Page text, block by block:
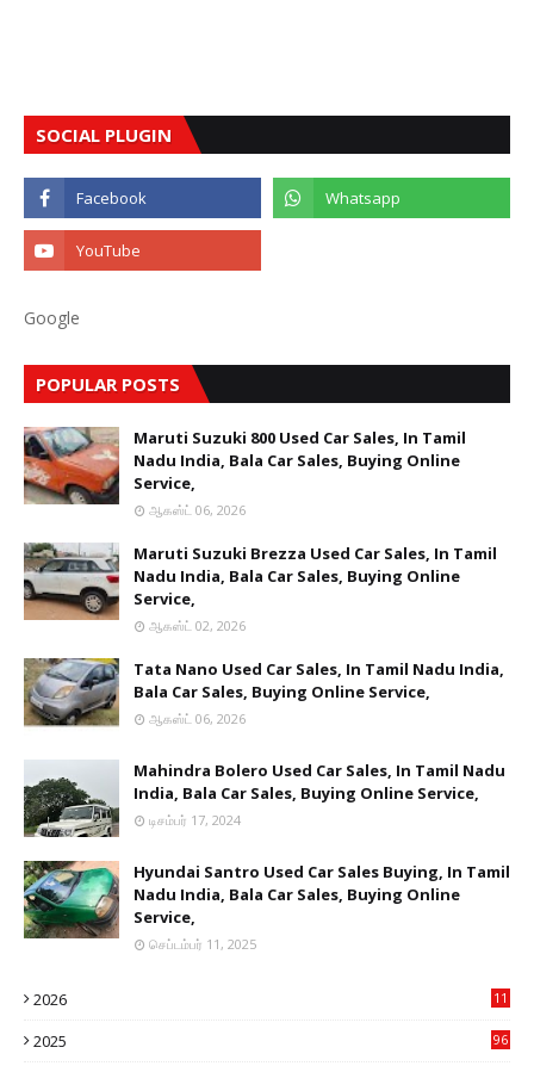
SOCIAL PLUGIN
Google
POPULAR POSTS
Maruti Suzuki 800 Used Car Sales, In Tamil
Nadu India, Bala Car Sales, Buying Online
Service,
ஆகஸ்ட் 06, 2026
Maruti Suzuki Brezza Used Car Sales, In Tamil
Nadu India, Bala Car Sales, Buying Online
Service,
ஆகஸ்ட் 02, 2026
Tata Nano Used Car Sales, In Tamil Nadu India,
Bala Car Sales, Buying Online Service,
ஆகஸ்ட் 06, 2026
Mahindra Bolero Used Car Sales, In Tamil Nadu
India, Bala Car Sales, Buying Online Service,
டிசம்பர் 17, 2024
Hyundai Santro Used Car Sales Buying, In Tamil
Nadu India, Bala Car Sales, Buying Online
Service,
செப்டம்பர் 11, 2025
2026
11
2025
96